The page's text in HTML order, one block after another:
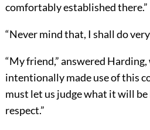
comfortably established there.”
“Never mind that, I shall do
“My friend,” answered
intentionally made use of this
must let us judge what it will
respect.”